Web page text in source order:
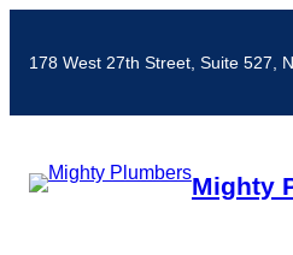
178 West 27th Street, Suite 527,
Mighty